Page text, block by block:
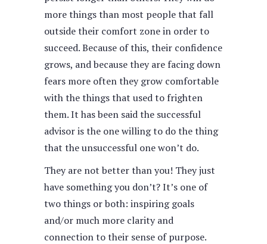
more things than most people that fall
outside their comfort zone in order to
succeed. Because of this, their confidence
grows, and because they are facing down
fears more often they grow comfortable
with the things that used to frighten
them. It has been said the successful
advisor is the one willing to do the thing
that the unsuccessful one won’t do.
They are not better than you! They just
have something you don’t? It’s one of
two things or both: inspiring goals
and/or much more clarity and
connection to their sense of purpose.